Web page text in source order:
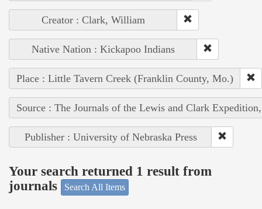
Creator : Clark, William
Native Nation : Kickapoo Indians
Place : Little Tavern Creek (Franklin County, Mo.)
Source : The Journals of the Lewis and Clark
Publisher : University of Nebraska Press
Your search returned 1 result from
journals
Search All Items